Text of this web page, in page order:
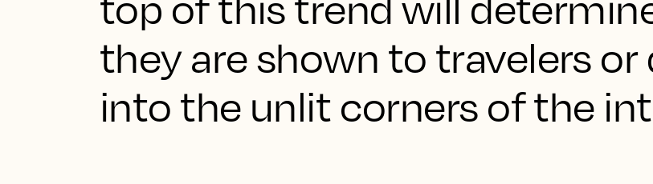
they are shown to travelers or
into the unlit corners of the